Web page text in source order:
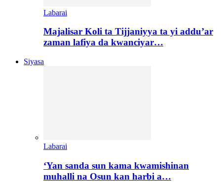
Labarai
Majalisar Koli ta Tijjaniyya ta yi addu’ar
zaman lafiya da kwanciyar…
Siyasa
Labarai
‘Yan sanda sun kama kwamishinan
muhalli na Osun kan harbi a…